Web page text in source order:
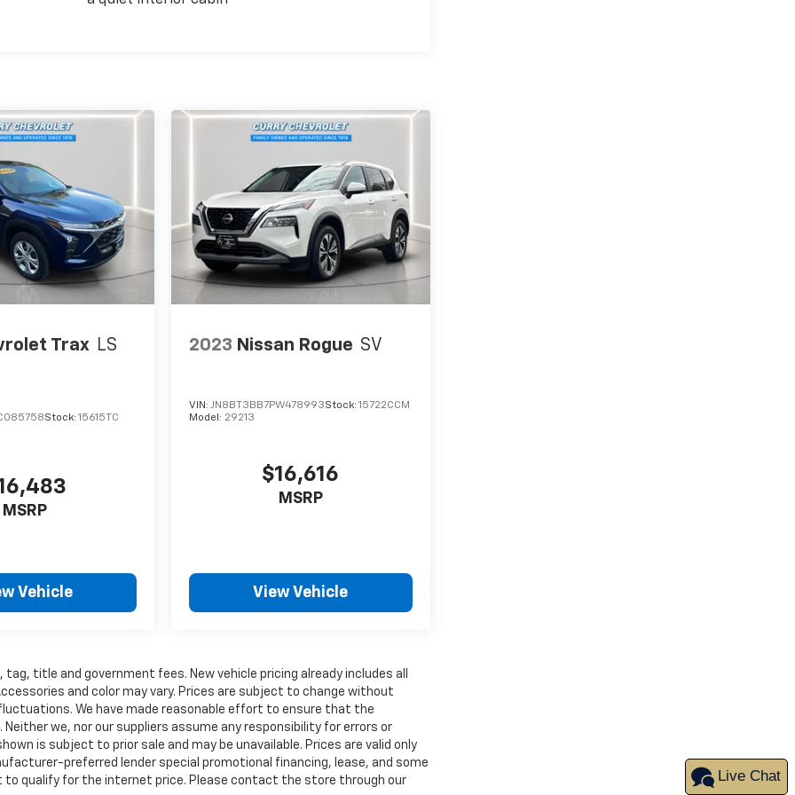
Trax LS
Stock: 15615TC
MSRP
Vehicle
2023 Nissan Rogue SV
VIN:JN8BT3BB7PW478993Stock:15722CCM
Model: 29213
$16,616
MSRP
View Vehicle
title and government fees. New vehicle pricing already includes all
and color may vary. Prices are subject to change without
We have made reasonable effort to ensure that the
we, nor our suppliers assume any responsibility for errors or
is subject to prior sale and may be unavailable. Prices are valid only
preferred lender special promotional financing, lease, and some
qualify for the internet price. Please contact the store through our
Live Chat